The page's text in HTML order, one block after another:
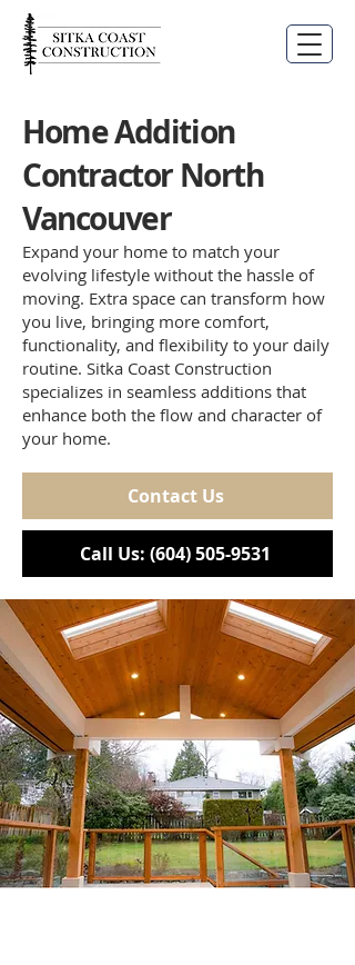
Home Addition
Contractor North
Vancouver
Expand your home to match your
evolving lifestyle without the hassle of
moving. Extra space can transform how
you live, bringing more comfort,
functionality, and flexibility to your daily
routine. Sitka Coast Construction
specializes in seamless additions that
enhance both the flow and character of
your home.
Contact Us
Call Us: (604) 505-9531